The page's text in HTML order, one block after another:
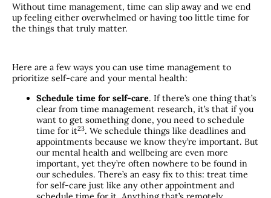
Without time management, time can slip away and we end
up feeling either overwhelmed or having too little time for
the things that truly matter.
Here are a few ways you can use time management to
prioritize self-care and your mental health:
Schedule time for self-care. If there’s one thing that’s
clear from time management research, it’s that if you
want to get something done, you need to schedule
time for it​23​. We schedule things like deadlines and
appointments because we know they’re important. But
our mental health and wellbeing are even more
important, yet they’re often nowhere to be found in
our schedules. There’s an easy fix to this: treat time
for self-care just like any other appointment and